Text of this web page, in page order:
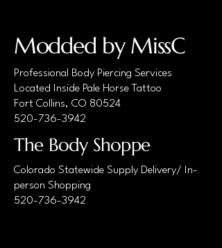
Modded by MissC
Professional Body Piercing Services
Located Inside Pale Horse Tattoo
Fort Collins, CO 80524
520-736-3942
The Body Shoppe
Colorado Statewide Supply Delivery/ In-
person Shopping
520-736-3942